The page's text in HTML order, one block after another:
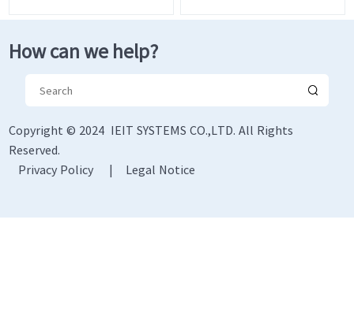
How can we help?
Copyright © 2024 IEIT SYSTEMS CO.,LTD. All Rights
Reserved.
Privacy Policy | Legal Notice